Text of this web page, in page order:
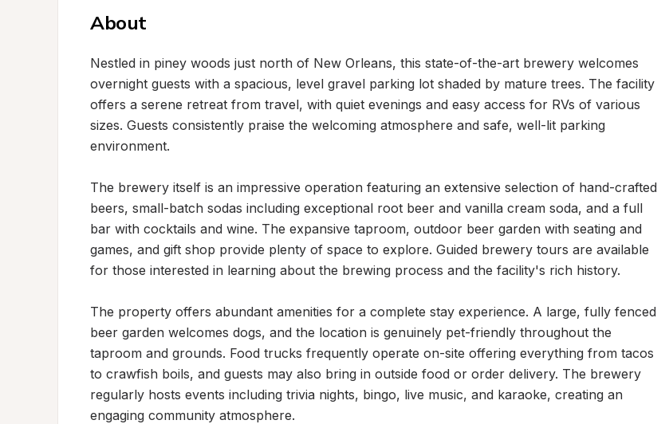
About
Nestled in piney woods just north of New Orleans, this state-of-the-art brewery welcomes
overnight guests with a spacious, level gravel parking lot shaded by mature trees. The facility
offers a serene retreat from travel, with quiet evenings and easy access for RVs of various
sizes. Guests consistently praise the welcoming atmosphere and safe, well-lit parking
environment.
The brewery itself is an impressive operation featuring an extensive selection of hand-crafted
beers, small-batch sodas including exceptional root beer and vanilla cream soda, and a full
bar with cocktails and wine. The expansive taproom, outdoor beer garden with seating and
games, and gift shop provide plenty of space to explore. Guided brewery tours are available
for those interested in learning about the brewing process and the facility's rich history.
The property offers abundant amenities for a complete stay experience. A large, fully fenced
beer garden welcomes dogs, and the location is genuinely pet-friendly throughout the
taproom and grounds. Food trucks frequently operate on-site offering everything from tacos
to crawfish boils, and guests may also bring in outside food or order delivery. The brewery
regularly hosts events including trivia nights, bingo, live music, and karaoke, creating an
engaging community atmosphere.